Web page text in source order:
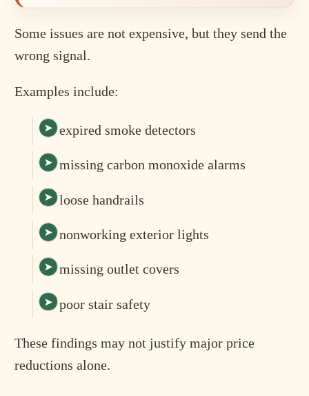
Some issues are not expensive, but they send the
wrong signal.
Examples include:
expired smoke detectors
missing carbon monoxide alarms
loose handrails
nonworking exterior lights
missing outlet covers
poor stair safety
These findings may not justify major price
reductions alone.